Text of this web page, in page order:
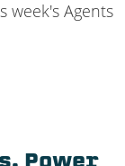
week's Agents